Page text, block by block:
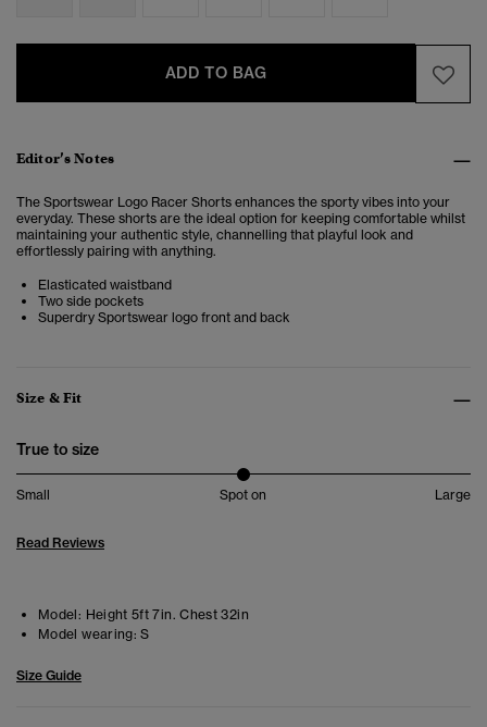
ADD TO BAG
Editor’s Notes
The Sportswear Logo Racer Shorts enhances the sporty vibes into your
everyday. These shorts are the ideal option for keeping comfortable whilst
maintaining your authentic style, channelling that playful look and
effortlessly pairing with anything.
Elasticated waistband
Two side pockets
Superdry Sportswear logo front and back
Size & Fit
True to size
Small Spot on Large
Read Reviews
Model: Height 5ft 7in. Chest 32in
Model wearing: S
Size Guide